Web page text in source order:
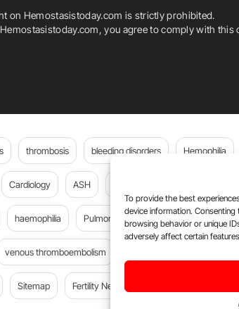
To provide the best
device information.
browsing behavior or unique
adversely affect certain
on Hemostasistoday.com is strictly prohibited.
you agree to comply with this
thrombosis bleeding disorders Hemophilia
Cardiology ASH
haemophilia Pulmonary embolism platelets
venous thromboembolism
Sitemap Fertility News